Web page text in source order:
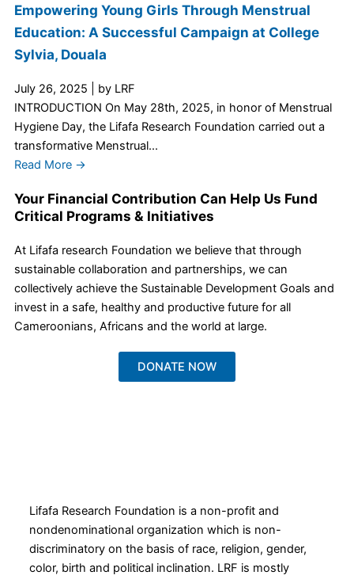
Empowering Young Girls Through Menstrual
Education: A Successful Campaign at College
Sylvia, Douala
July 26, 2025
by LRF
INTRODUCTION On May 28th, 2025, in honor of Menstrual
Hygiene Day, the Lifafa Research Foundation carried out a
transformative Menstrual...
Read More →
Your Financial Contribution Can Help Us Fund
Critical Programs & Initiatives
At Lifafa research Foundation we believe that through
sustainable collaboration and partnerships, we can
collectively achieve the Sustainable Development Goals and
invest in a safe, healthy and productive future for all
Cameroonians, Africans and the world at large.
DONATE NOW
Lifafa Research Foundation is a non-profit and
nondenominational organization which is non-
discriminatory on the basis of race, religion, gender,
color, birth and political inclination. LRF is mostly